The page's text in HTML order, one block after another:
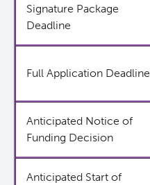
Signature Package
Deadline
Full Application Deadline
Anticipated Notice of
Funding Decision
Anticipated Start of
and Practice
Undergraduate Training
Alumni
BC Cancer
BC Cancer Foundation